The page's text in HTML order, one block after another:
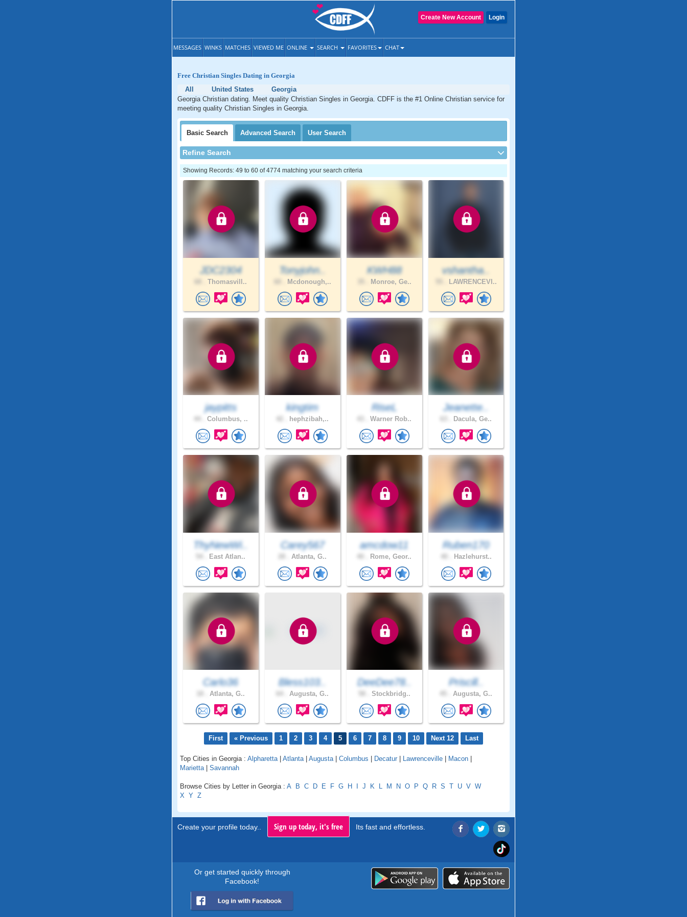
Login
Create New Account
MESSAGES WINKS MATCHES VIEWED ME ONLINE SEARCH FAVORITES CHAT
Free Christian Singles Dating in Georgia
All
United States
Georgia
Georgia Christian dating. Meet quality Christian Singles in Georgia. CDFF is the #1 Online Christian service for
meeting quality Christian Singles in Georgia.
Basic Search Advanced Search User Search
Refine Search
Showing Records: 49 to 60 of 4774 matching your search criteria
JDC2304
Thomasvill..
Tonyjohn..
Mcdonough,..
KWH88
Monroe, Ge..
vshantha..
LAWRENCEVI..
jaypitts
Columbus, ..
kingtim
hephzibah,..
RiseL
Warner Rob..
Jeanette..
Dacula, Ge..
ThyNewWi..
East Atlan..
Carey567
Atlanta, G..
amcdow11
Rome, Geor..
Ruben170
Hazlehurst..
Carlo36
Atlanta, G..
Bless103..
Augusta, G..
DeeDee78..
Stockbridg..
Priscill..
Augusta, G..
First « Previous 1 2 3 4 5 6 7 8 9 10 Next 12 Last
Top Cities in Georgia : Alpharetta | Atlanta | Augusta | Columbus | Decatur | Lawrenceville | Macon |
Marietta | Savannah
Browse Cities by Letter in Georgia : A B C D E F G H I J K L M N O P Q R S T U V W
X Y Z
Create your profile today.. Sign up today, it's free Its fast and effortless.
Or get started quickly through
Facebook!